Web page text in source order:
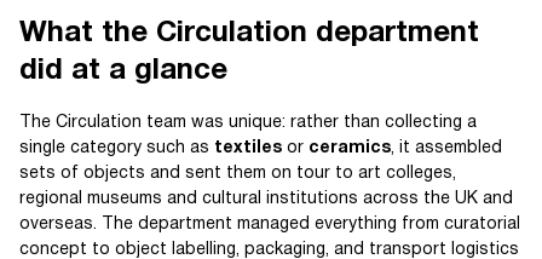
What the Circulation department
did at a glance
The Circulation team was unique: rather than collecting a
single category such as textiles or ceramics , it assembled
sets of objects and sent them on tour to art colleges,
regional museums and cultural institutions across the UK and
overseas. The department managed everything from curatorial
concept to object labelling, packaging, and transport logistics